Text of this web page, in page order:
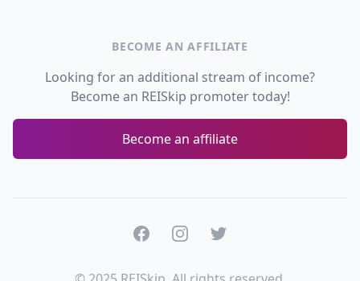
BECOME AN AFFILIATE
Looking for an additional stream of income?
Become an REISkip promoter today!
Become an affiliate
FacebookInstagramTwitter